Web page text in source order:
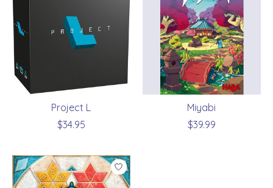
Project L
$34.95
Miyabi
$39.99